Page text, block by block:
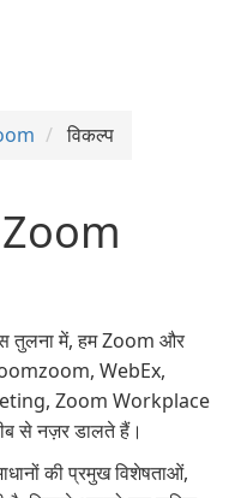
विकल्प
Zoom
तुलना में, हम Zoom और
WebEx,
Zoom Workplace
से नज़र डालते हैं।
की प्रमुख विशेषताओं,